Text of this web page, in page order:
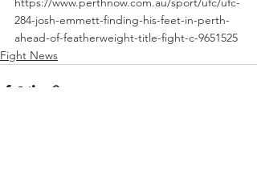
284-josh-emmett-finding-his-feet-in-perth-
ahead-of-featherweight-title-fight-c-9651525
Fight News